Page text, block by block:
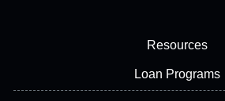
Resources
Loan Programs